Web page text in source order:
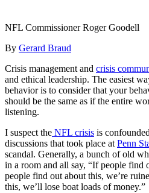
NFL Commissioner Roger Goodell
By Gerard Braud
Crisis management and crisis
and ethical leadership. The easiest
behavior is to consider that your
should be the same as if the entire
listening.
I suspect the NFL crisis is
discussions that took place at Penn
scandal. Generally, a bunch of old
in a room and all say, “If people find
people find out about this, we’re
this, we’ll lose boat loads of money.”